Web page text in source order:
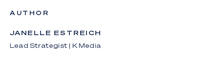
AUTHOR
JANELLE ESTREICH
Lead Strategist | K Media